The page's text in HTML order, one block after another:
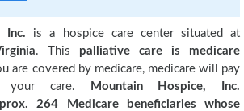
Inc. is a hospice care center situated at
. This palliative care is medicare
are covered by medicare, medicare will pay
your care.
Mountain Hospice, Inc.
264 Medicare beneficiaries whose